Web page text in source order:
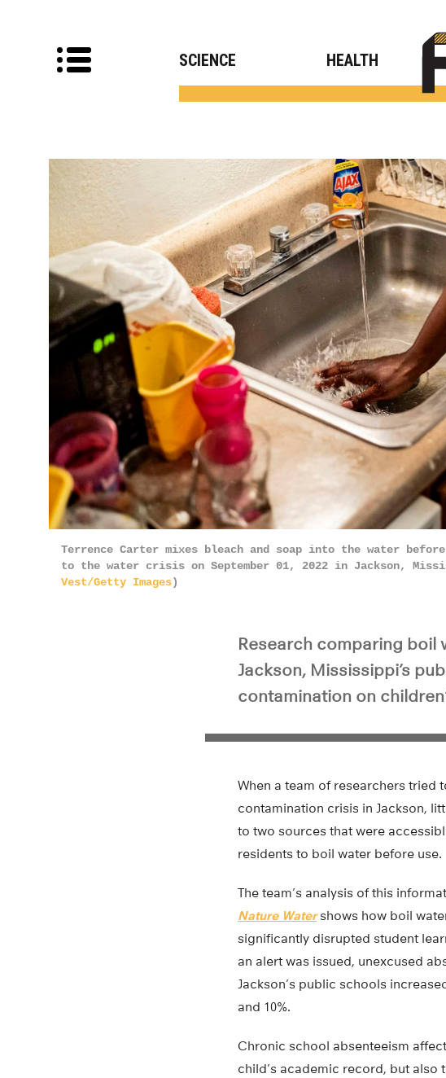
SCIENCE HEALTH
Terrence Carter mixes bleach and soap into the water
to the water crisis on September 01, 2022 in Jackson,
Vest/Getty Images)
Research comparing boil
Jackson, Mississippi’s
contamination on
When a team of researchers tried
contamination crisis in Jackson,
to two sources that were
residents to boil water before use.
The team’s analysis of this
Nature Watershows how boil
significantly disrupted student
an alert was issued, unexcused
Jackson’s public schools
and 10%.
Chronic school absenteeism
child’s academic record, but also